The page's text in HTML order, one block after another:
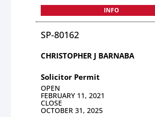
INFO
SP-80162
CHRISTOPHER J BARNABA
Solicitor Permit
OPEN
FEBRUARY 11, 2021
CLOSE
OCTOBER 31, 2025